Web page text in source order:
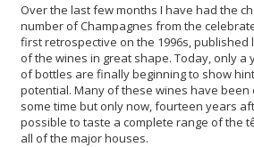
Over the last few months I have had the
number of Champagnes from the
first retrospective on the 1996s,
of the wines in great shape. Today, only a
of bottles are finally beginning to show
potential. Many of these wines have
some time but only now, fourteen years
possible to taste a complete range of the
all of the major houses.